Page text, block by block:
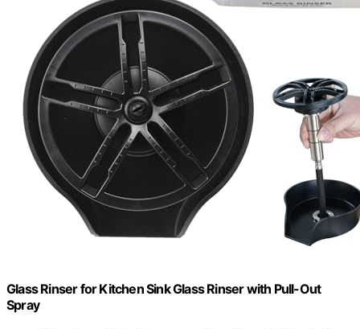
Glass Rinser for Kitchen Sink Glass Rinser with Pull-Out
Spray